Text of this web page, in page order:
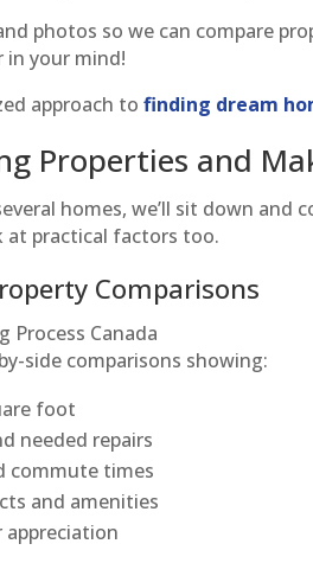
photos so we can compare
your mind!
approach tofinding dream
Properties and
homes, we’ll sit down and
at practical factors too.
Comparisons
side comparisons showing:
foot
needed repairs
commute times
and amenities